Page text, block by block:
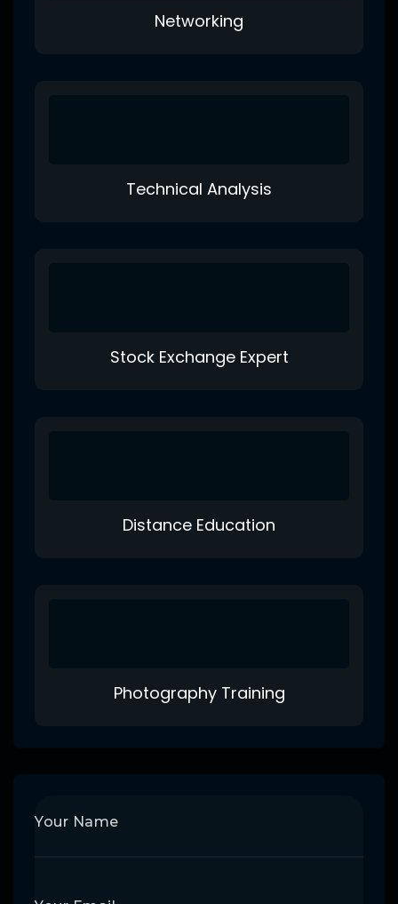
Networking
Technical Analysis
Stock Exchange Expert
Distance Education
Photography Training
Your Name